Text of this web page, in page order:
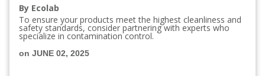
By Ecolab
To ensure your products meet the highest cleanliness and
safety standards, consider partnering with experts who
specialize in contamination control.
on JUNE 02, 2025